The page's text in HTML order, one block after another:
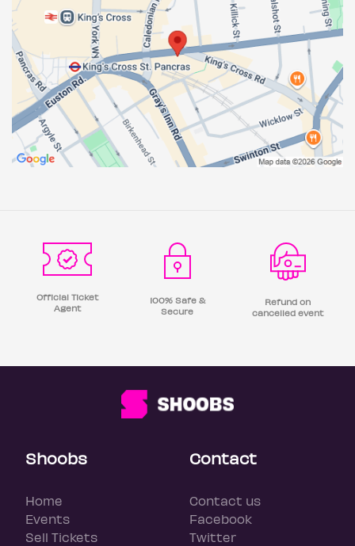
Official Ticket
Agent
100% Safe &
Secure
Refund on
cancelled event
Shoobs
Home
Events
Sell Tickets
Contact
Contact us
Facebook
Twitter